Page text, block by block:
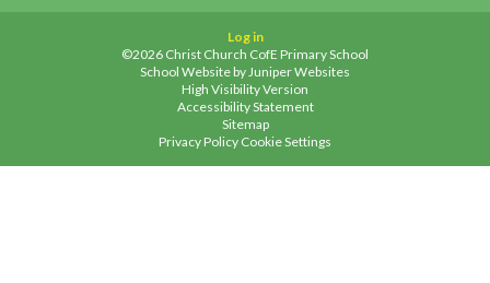
Log in
©2026 Christ Church CofE Primary School
School Website by Juniper Websites
High Visibility Version
Accessibility Statement
Sitemap
Privacy Policy Cookie Settings